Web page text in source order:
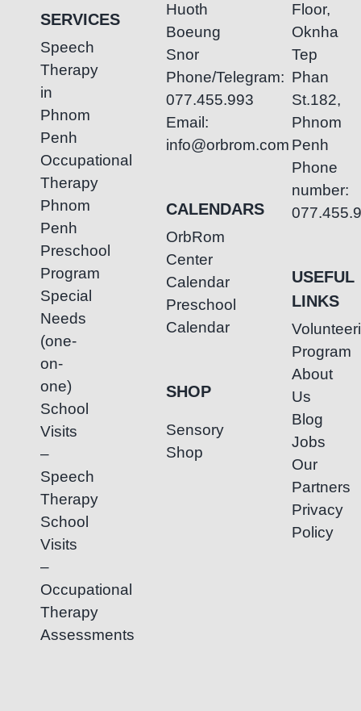
SERVICES
Speech
Therapy
in
Phnom
Penh
Occupational
Therapy
Phnom
Penh
Preschool
Program
Special
Needs
(one-
on-
one)
School
Visits
–
Speech
Therapy
School
Visits
–
Occupational
Therapy
Assessments
Huoth
Boeung
Snor
Phone/Telegram:
077.455.993
Email:
info@orbrom.com
CALENDARS
OrbRom
Center
Calendar
Preschool
Calendar
SHOP
Sensory
Shop
Floor,
Oknha
Tep
Phan
St.182,
Phnom
Penh
Phone
number:
USEFUL
LINKS
Program
About
Us
Blog
Jobs
Our
Partners
Privacy
Policy